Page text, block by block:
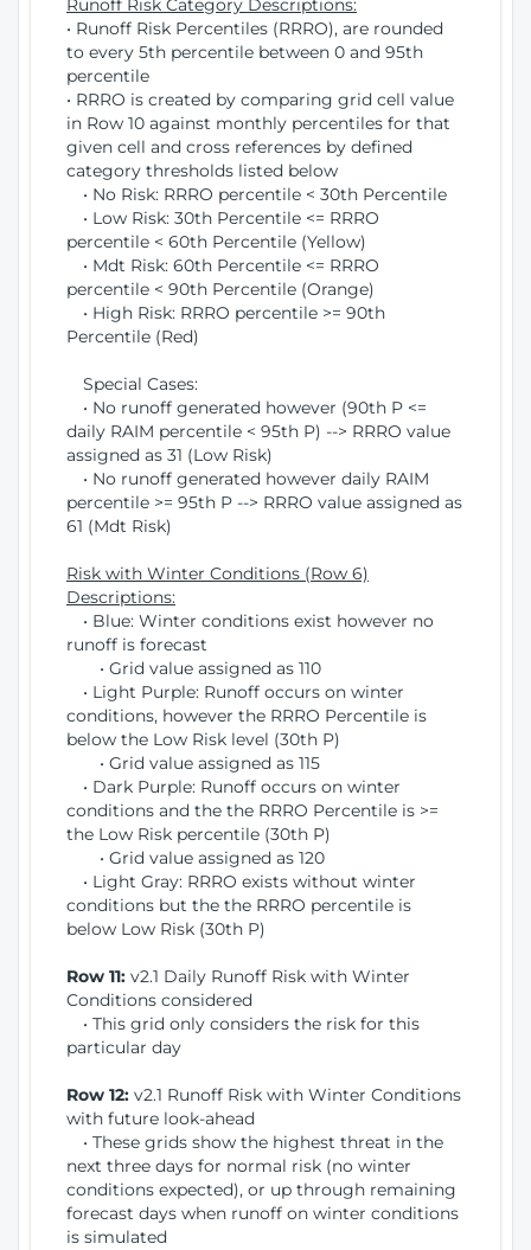
Runoff Risk Category Descriptions:
• Runoff Risk Percentiles (RRRO), are rounded
to every 5th percentile between 0 and 95th
percentile
• RRRO is created by comparing grid cell value
in Row 10 against monthly percentiles for that
given cell and cross references by defined
category thresholds listed below
• No Risk: RRRO percentile < 30th Percentile
• Low Risk: 30th Percentile <= RRRO
percentile < 60th Percentile (Yellow)
• Mdt Risk: 60th Percentile <= RRRO
percentile < 90th Percentile (Orange)
• High Risk: RRRO percentile >= 90th
Percentile (Red)
Special Cases:
• No runoff generated however (90th P <=
daily RAIM percentile < 95th P) --> RRRO value
assigned as 31 (Low Risk)
• No runoff generated however daily RAIM
percentile >= 95th P --> RRRO value assigned as
61 (Mdt Risk)
Risk with Winter Conditions (Row 6)
Descriptions:
• Blue: Winter conditions exist however no
runoff is forecast
• Grid value assigned as 110
• Light Purple: Runoff occurs on winter
conditions, however the RRRO Percentile is
below the Low Risk level (30th P)
• Grid value assigned as 115
• Dark Purple: Runoff occurs on winter
conditions and the the RRRO Percentile is >=
the Low Risk percentile (30th P)
• Grid value assigned as 120
• Light Gray: RRRO exists without winter
conditions but the the RRRO percentile is
below Low Risk (30th P)
Row 11: v2.1 Daily Runoff Risk with Winter
Conditions considered
• This grid only considers the risk for this
particular day
Row 12: v2.1 Runoff Risk with Winter Conditions
with future look-ahead
• These grids show the highest threat in the
next three days for normal risk (no winter
conditions expected), or up through remaining
forecast days when runoff on winter conditions
is simulated